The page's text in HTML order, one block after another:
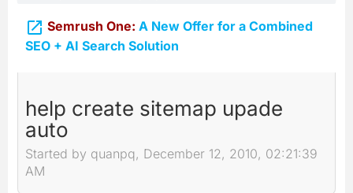
 Semrush One: A New Offer for a Combined
SEO + AI Search Solution
help create sitemap upade
auto
Started by quanpq, December 12, 2010, 02:21:39
AM